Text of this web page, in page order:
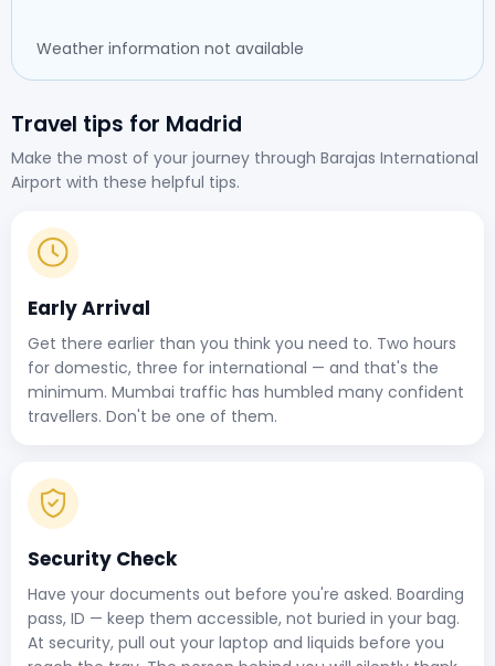
Weather information not available
Travel tips for Madrid
Make the most of your journey through Barajas International
Airport with these helpful tips.
Early Arrival
Get there earlier than you think you need to. Two hours
for domestic, three for international — and that's the
minimum. Mumbai traffic has humbled many confident
travellers. Don't be one of them.
Security Check
Have your documents out before you're asked. Boarding
pass, ID — keep them accessible, not buried in your bag.
At security, pull out your laptop and liquids before you